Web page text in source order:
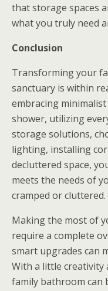
that storage spaces
what you truly need
Conclusion
Transforming your
sanctuary is within
embracing
shower, utilizing
storage solutions,
lighting, installing
decluttered space,
meets the needs of
cramped or cluttered.
Making the most of
require a complete
smart upgrades can
With a little
family bathroom can